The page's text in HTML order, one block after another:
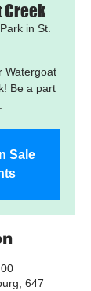
Creek
in St.
Watergoat
Be a part
Sale
647